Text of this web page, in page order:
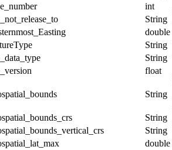
int
String
double
String
String
float
String
String
String
double